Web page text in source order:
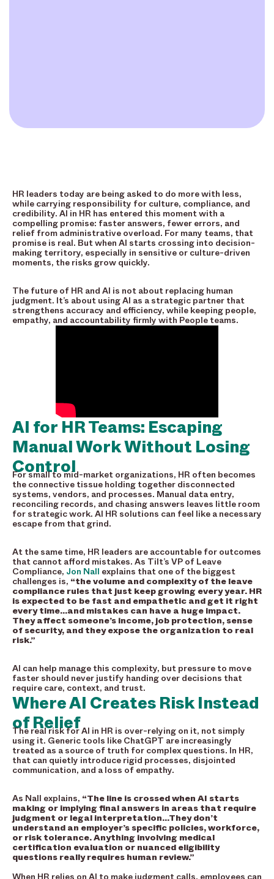
HR leaders today are being asked to do more with less,
while carrying responsibility for culture, compliance, and
credibility. AI in HR has entered this moment with a
compelling promise: faster answers, fewer errors, and
relief from administrative overload. For many teams, that
promise is real. But when AI starts crossing into decision-
making territory, especially in sensitive or culture-driven
moments, the risks grow quickly.
The future of HR and AI is not about replacing human
judgment. It’s about using AI as a strategic partner that
strengthens accuracy and efficiency, while keeping people,
empathy, and accountability firmly with People teams.
AI for HR Teams: Escaping
Manual Work Without Losing
Control
For small to mid-market organizations, HR often becomes
the connective tissue holding together disconnected
systems, vendors, and processes. Manual data entry,
reconciling records, and chasing answers leaves little room
for strategic work. AI HR solutions can feel like a necessary
escape from that grind.
At the same time, HR leaders are accountable for outcomes
that cannot afford mistakes. As Tilt’s VP of Leave
Compliance, Jon Nall explains that one of the biggest
challenges is, “the volume and complexity of the leave
compliance rules that just keep growing every year. HR
is expected to be fast and empathetic and get it right
every time…and mistakes can have a huge impact.
They affect someone’s income, job protection, sense
of security, and they expose the organization to real
risk.”
AI can help manage this complexity, but pressure to move
faster should never justify handing over decisions that
require care, context, and trust.
Where AI Creates Risk Instead
of Relief
The real risk for AI in HR is over-relying on it, not simply
using it. Generic tools like ChatGPT are increasingly
treated as a source of truth for complex questions. In HR,
that can quietly introduce rigid processes, disjointed
communication, and a loss of empathy.
As Nall explains, “The line is crossed when AI starts
making or implying final answers in areas that require
judgment or legal interpretation…They don’t
understand an employer’s specific policies, workforce,
or risk tolerance. Anything involving medical
certification evaluation or nuanced eligibility
questions really requires human review.”
When HR relies on AI to make judgment calls, employees can